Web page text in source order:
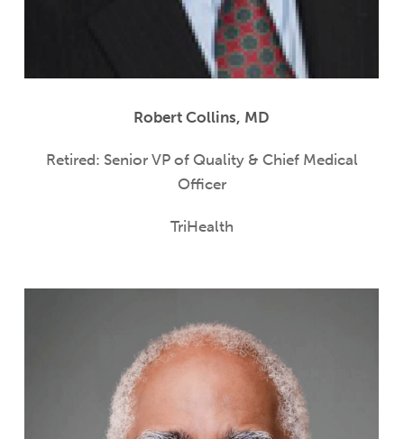
Robert Collins, MD
Retired: Senior VP of Quality & Chief Medical
Officer
TriHealth